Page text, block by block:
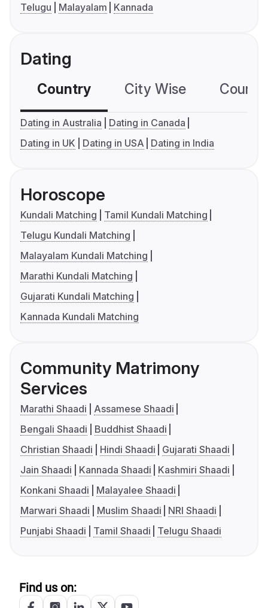
Telugu
Malayalam Kannada
Dating
Country City Wise
Dating in Australia
Dating in Canada
Dating in UK
Dating in USA Dating in India
Horoscope
Kundali Matching
Tamil Kundali Matching
Telugu Kundali Matching
Malayalam Kundali Matching
Marathi Kundali Matching
Gujarati Kundali Matching
Kannada Kundali Matching
Community Matrimony
Services
Marathi Shaadi
Assamese Shaadi
Bengali Shaadi
Buddhist Shaadi
Christian Shaadi
Hindi Shaadi
Gujarati Shaadi
Jain Shaadi
Kannada Shaadi
Kashmiri Shaadi
Konkani Shaadi
Malayalee Shaadi
Marwari Shaadi
Muslim Shaadi
NRI Shaadi
Punjabi Shaadi
Tamil Shaadi Telugu Shaadi
Find us on: